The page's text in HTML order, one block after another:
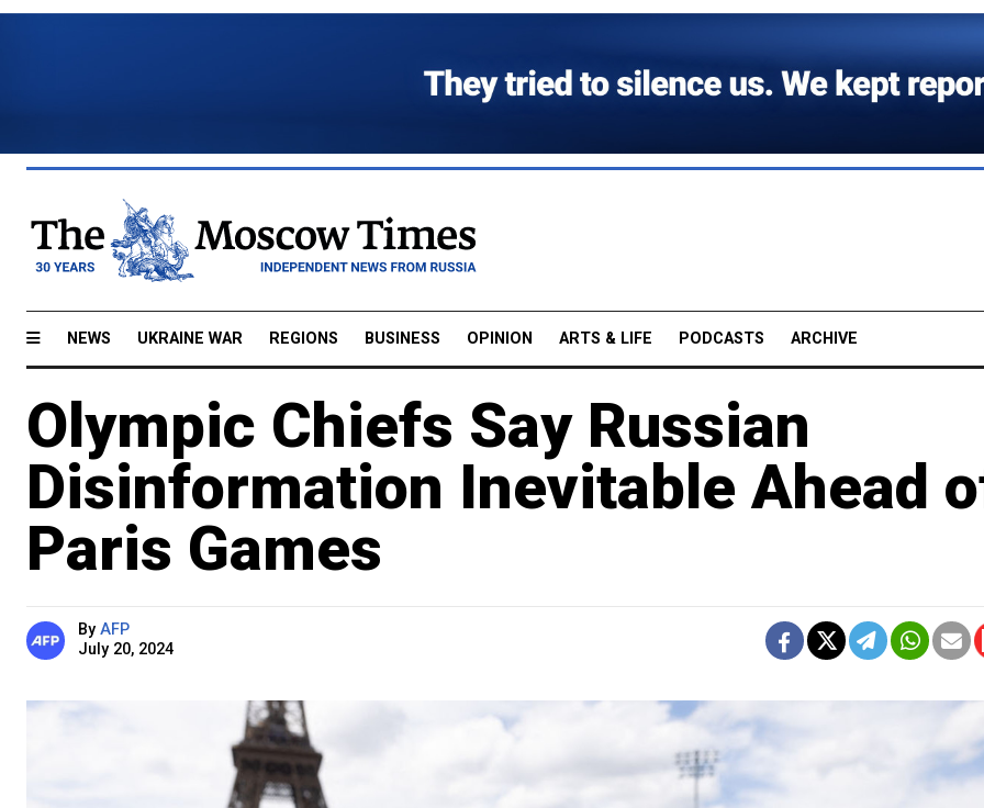
NEWS UKRAINE WAR REGIONS BUSINESS OPINION ARTS & LIFE PODCASTS ARCHIVE
Olympic Chiefs Say Russian
Disinformation Inevitable Ahead
Paris Games
By AFP
July 20, 2024